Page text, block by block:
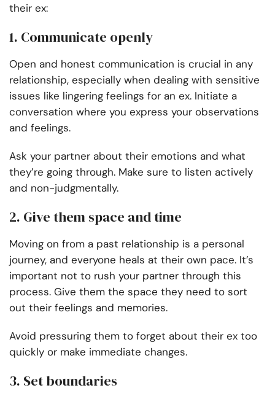
their ex:
1. Communicate openly
Open and honest communication is crucial in any
relationship, especially when dealing with sensitive
issues like lingering feelings for an ex. Initiate a
conversation where you express your observations
and feelings.
Ask your partner about their emotions and what
they’re going through. Make sure to listen actively
and non-judgmentally.
2. Give them space and time
Moving on from a past relationship is a personal
journey, and everyone heals at their own pace. It’s
important not to rush your partner through this
process. Give them the space they need to sort
out their feelings and memories.
Avoid pressuring them to forget about their ex too
quickly or make immediate changes.
3. Set boundaries